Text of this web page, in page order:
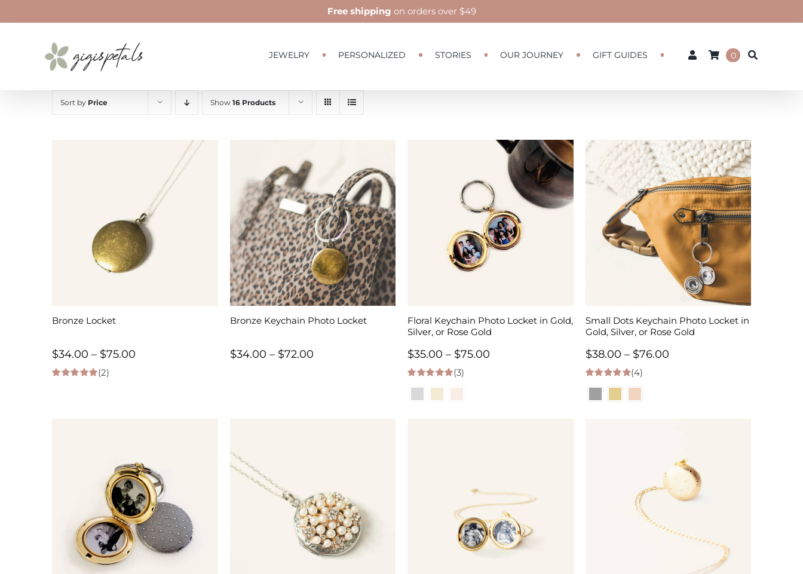
to
JEWELRY PERSONALIZED STORIES OUR JOURNEY GIFT GUIDES 0
Free shipping on orders over $49
Sort by Price Show 16 Products
Bronze Locket
$34.00 – $75.00
(2)
Bronze Keychain Photo Locket
$34.00 – $72.00Price
Floral Keychain Photo Locket in Gold,
Silver, or Rose Gold
$35.00 – $75.00
5.00 out of 5
(3)
Small Dots Keychain Photo Locket in
Gold, Silver, or Rose Gold
$38.00 – $76.00Price
5.00 out of 5
(4)